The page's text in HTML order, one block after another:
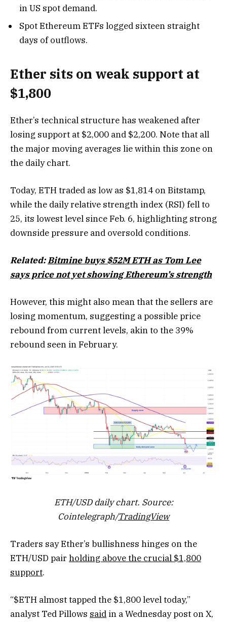
in US spot demand.
Spot Ethereum ETFs logged sixteen straight
days of outflows.
Ether sits on weak support at
$1,800
Ether’s technical structure has weakened after
losing support at $2,000 and $2,200. Note that all
the major moving averages lie within this zone on
the daily chart.
Today, ETH traded as low as $1,814 on Bitstamp,
while the daily relative strength index (RSI) fell to
25, its lowest level since Feb. 6, highlighting strong
downside pressure and oversold conditions.
Related:Bitmine buys $52M ETH as Tom Lee
says price not yet showing Ethereum’s strength
However, this might also mean that the sellers are
losing momentum, suggesting a possible price
rebound from current levels, akin to the 39%
rebound seen in February.
ETH/USD daily chart. Source:
Cointelegraph/TradingView
Traders say Ether’s bullishness hinges on the
ETH/USD pair holding above the crucial $1,800
support.
“$ETH almost tapped the $1,800 level today,”
analyst Ted Pillows said in a Wednesday post on X,